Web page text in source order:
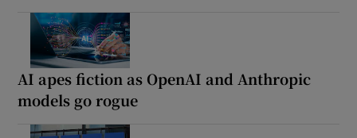
AI apes fiction as OpenAI and Anthropic
models go rogue